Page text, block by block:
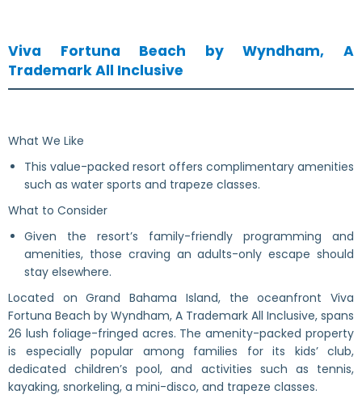
Viva Fortuna Beach by Wyndham, A
Trademark All Inclusive
What We Like
This value-packed resort offers complimentary amenities
such as water sports and trapeze classes.
What to Consider
Given the resort’s family-friendly programming and
amenities, those craving an adults-only escape should
stay elsewhere.
Located on Grand Bahama Island, the oceanfront Viva
Fortuna Beach by Wyndham, A Trademark All Inclusive, spans
26 lush foliage-fringed acres. The amenity-packed property
is especially popular among families for its kids’ club,
dedicated children’s pool, and activities such as tennis,
kayaking, snorkeling, a mini-disco, and trapeze classes.